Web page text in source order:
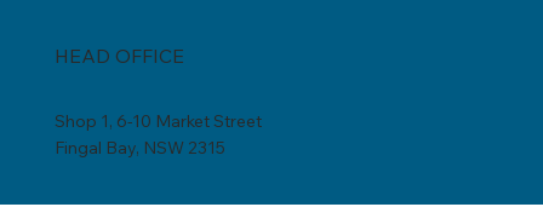
HEAD OFFICE
Shop 1, 6-10 Market Street
Fingal Bay, NSW 2315